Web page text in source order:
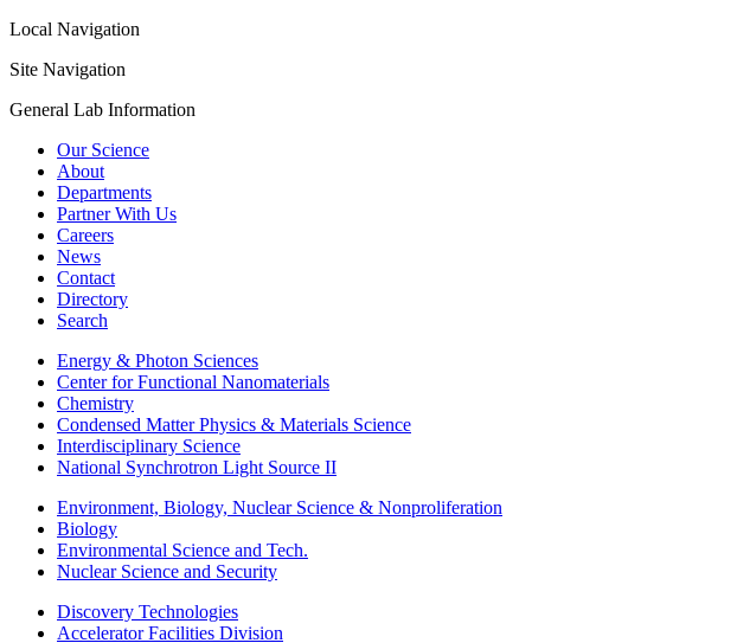
Local Navigation
Site Navigation
General Lab Information
Our Science
About
Departments
Partner With Us
Careers
News
Contact
Directory
Search
Energy & Photon Sciences
Center for Functional Nanomaterials
Chemistry
Condensed Matter Physics & Materials Science
Interdisciplinary Science
National Synchrotron Light Source II
Environment, Biology, Nuclear Science & Nonproliferation
Biology
Environmental Science and Tech.
Nuclear Science and Security
Discovery Technologies
Accelerator Facilities Division